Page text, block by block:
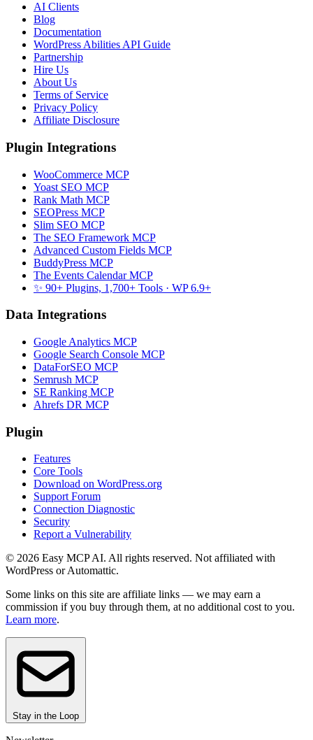
AI Clients
Blog
Documentation
WordPress Abilities API Guide
Partnership
Hire Us
About Us
Terms of Service
Privacy Policy
Affiliate Disclosure
Plugin Integrations
WooCommerce MCP
Yoast SEO MCP
Rank Math MCP
SEOPress MCP
Slim SEO MCP
The SEO Framework MCP
Advanced Custom Fields MCP
BuddyPress MCP
The Events Calendar MCP
✨ 90+ Plugins, 1,700+ Tools · WP 6.9+
Data Integrations
Google Analytics MCP
Google Search Console MCP
DataForSEO MCP
Semrush MCP
SE Ranking MCP
Ahrefs DR MCP
Plugin
Features
Core Tools
Download on WordPress.org
Support Forum
Connection Diagnostic
Security
Report a Vulnerability
© 2026 Easy MCP AI. All rights reserved. Not affiliated with
WordPress or Automattic.
Some links on this site are affiliate links — we may earn a
commission if you buy through them, at no additional cost to you.
Learn more.
Stay in the Loop